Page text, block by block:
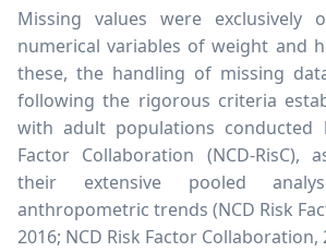
Missing values were exclusively
numerical variables of weight and
these, the handling of missing
following the rigorous criteria
with adult populations conducted
Factor Collaboration (NCD-RisC),
their extensive pooled
anthropometric trends (NCD Risk
2016; NCD Risk Factor Collaboration,